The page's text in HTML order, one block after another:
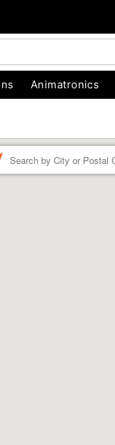
Animatronics